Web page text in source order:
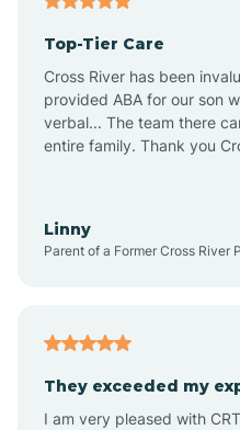
Top-Tier Care
Cross River has been
provided ABA for our son
verbal... The team there
entire family. Thank you
Linny
Parent of a Former Cross River
They exceeded my
I am very pleased with